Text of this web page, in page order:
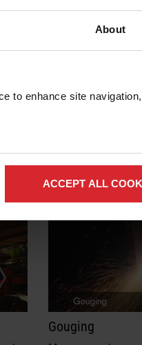
About
to enhance site
ACCEPT ALL
Gouging